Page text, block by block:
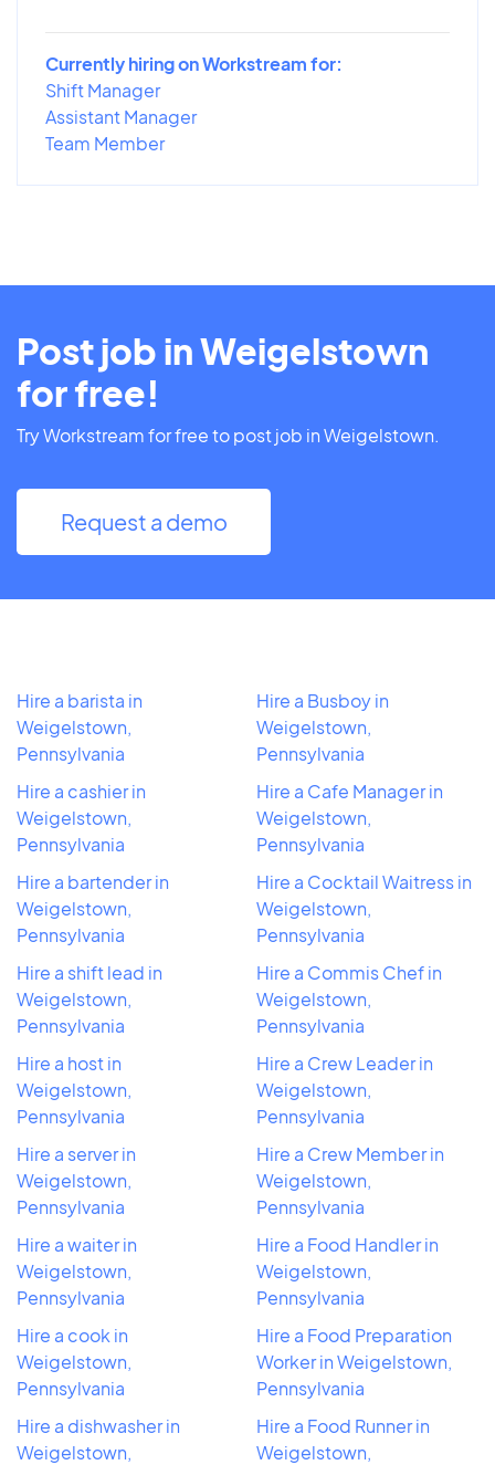
Currently hiring on Workstream for:
Shift Manager
Assistant Manager
Team Member
Post job in Weigelstown
for free!
Try Workstream for free to post job in Weigelstown.
Request a demo
Hire a barista in
Weigelstown,
Pennsylvania
Hire a cashier in
Weigelstown,
Pennsylvania
Hire a bartender in
Weigelstown,
Pennsylvania
Hire a shift lead in
Weigelstown,
Pennsylvania
Hire a host in
Weigelstown,
Pennsylvania
Hire a server in
Weigelstown,
Pennsylvania
Hire a waiter in
Weigelstown,
Pennsylvania
Hire a cook in
Weigelstown,
Pennsylvania
Hire a dishwasher in
Weigelstown,
Hire a Busboy in
Weigelstown,
Pennsylvania
Hire a Cafe Manager in
Weigelstown,
Pennsylvania
Hire a Cocktail Waitress in
Weigelstown,
Pennsylvania
Hire a Commis Chef in
Weigelstown,
Pennsylvania
Hire a Crew Leader in
Weigelstown,
Pennsylvania
Hire a Crew Member in
Weigelstown,
Pennsylvania
Hire a Food Handler in
Weigelstown,
Pennsylvania
Hire a Food Preparation
Worker in Weigelstown,
Pennsylvania
Hire a Food Runner in
Weigelstown,